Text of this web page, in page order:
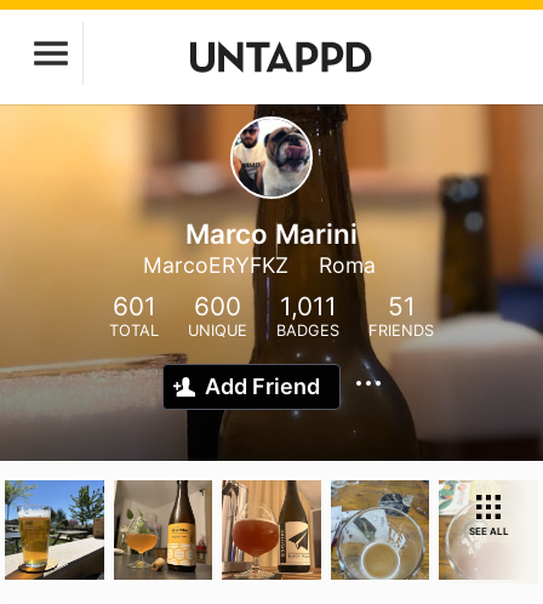
Marco Marini
MarcoERYFKZ Roma
601
TOTAL
600
UNIQUE
1,011
BADGES
51
FRIENDS
Add Friend
SEE ALL